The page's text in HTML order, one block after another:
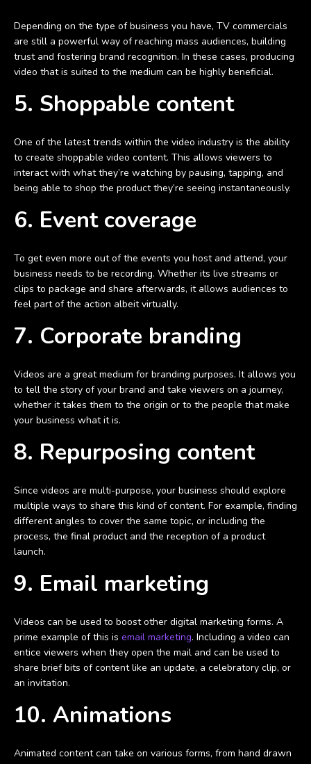
Depending on the type of business you have, TV commercials
are still a powerful way of reaching mass audiences, building
trust and fostering brand recognition. In these cases, producing
video that is suited to the medium can be highly beneficial.
5. Shoppable content
One of the latest trends within the video industry is the ability
to create shoppable video content. This allows viewers to
interact with what they’re watching by pausing, tapping, and
being able to shop the product they’re seeing instantaneously.
6. Event coverage
To get even more out of the events you host and attend, your
business needs to be recording. Whether its live streams or
clips to package and share afterwards, it allows audiences to
feel part of the action albeit virtually.
7. Corporate branding
Videos are a great medium for branding purposes. It allows you
to tell the story of your brand and take viewers on a journey,
whether it takes them to the origin or to the people that make
your business what it is.
8. Repurposing content
Since videos are multi-purpose, your business should explore
multiple ways to share this kind of content. For example, finding
different angles to cover the same topic, or including the
process, the final product and the reception of a product
launch.
9. Email marketing
Videos can be used to boost other digital marketing forms. A
prime example of this is email marketing. Including a video can
entice viewers when they open the mail and can be used to
share brief bits of content like an update, a celebratory clip, or
an invitation.
10. Animations
Animated content can take on various forms, from hand drawn